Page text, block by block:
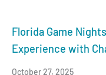
Florida Game
Experience with
October 27, 2025